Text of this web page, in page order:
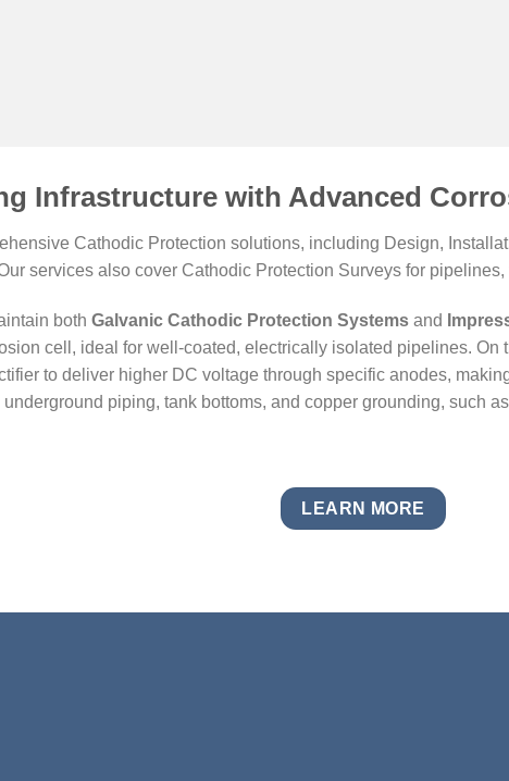
Infrastructure with Advanced
Cathodic Protection solutions, including Design,
services also cover Cathodic Protection Surveys for
both Galvanic Cathodic Protection Systemsand
cell, ideal for well-coated, electrically isolated pipelines. On
to deliver higher DC voltage through specific anodes,
underground piping, tank bottoms, and copper grounding, such
LEARN MORE